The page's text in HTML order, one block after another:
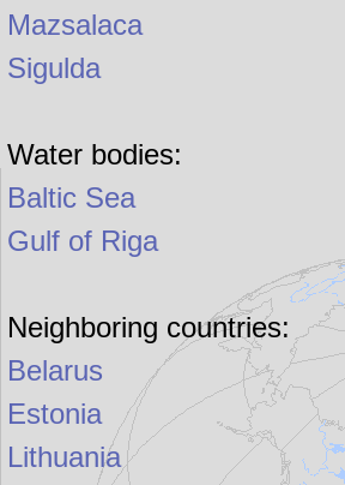
Mazsalaca
Sigulda
Water bodies:
Baltic Sea
Gulf of Riga
Neighboring countries:
Belarus
Estonia
Lithuania